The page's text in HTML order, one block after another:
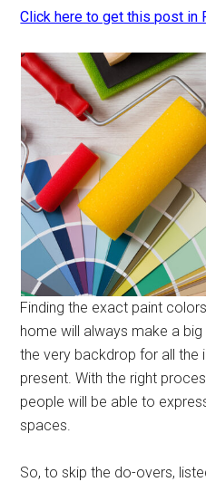
Click here to get this post in
Finding the exact paint
home will always make a
the very backdrop for all the
present. With the right
people will be able to
spaces.
So, to skip the do-overs,